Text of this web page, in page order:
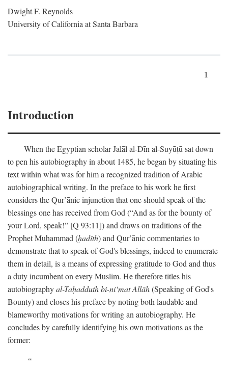
Dwight F. Reynolds
University of California at Santa Barbara
1
Introduction
When the Egyptian scholar Jalāl al-Dīn al-Suyūṭū sat down
to pen his autobiography in about 1485, he began by situating his
text within what was for him a recognized tradition of Arabic
autobiographical writing. In the preface to his work he first
considers the Qur’ānic injunction that one should speak of the
blessings one has received from God (“And as for the bounty of
your Lord, speak!” [Q 93:11]) and draws on traditions of the
Prophet Muhammad (ḥadīth) and Qur’ānic commentaries to
demonstrate that to speak of God's blessings, indeed to enumerate
them in detail, is a means of expressing gratitude to God and thus
a duty incumbent on every Muslim. He therefore titles his
autobiographyal-Taḥadduth bi-ni‘mat Allāh(Speaking of God's
Bounty) and closes his preface by noting both laudable and
blameworthy motivations for writing an autobiography. He
concludes by carefully identifying his own motivations as the
former: